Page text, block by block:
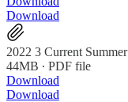
Download
2022 3 Current Summer
44MB ∙ PDF file
Download
Download